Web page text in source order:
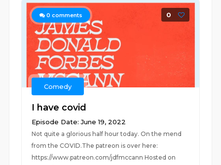
0 comments 0
Comedy
I have covid
Episode Date: June 19, 2022
Not quite a glorious half hour today. On the mend
from the COVID.The patreon is over here:
https://www.patreon.com/jdfmccann Hosted on